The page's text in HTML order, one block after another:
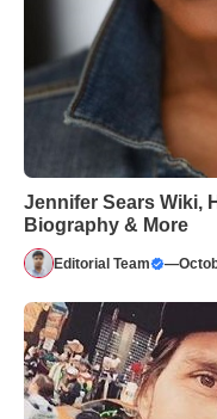
Jennifer Sears Wiki,
Biography & More
Editorial Team —